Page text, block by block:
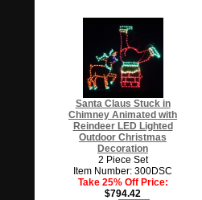
Santa Claus Stuck in
Chimney Animated with
Reindeer LED Lighted
Outdoor Christmas
Decoration
2 Piece Set
Item Number: 300DSC
Take 25% Off Price:
$794.42